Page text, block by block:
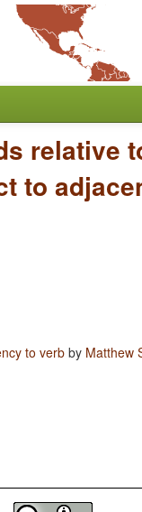
relative
to
to verb by Matthew